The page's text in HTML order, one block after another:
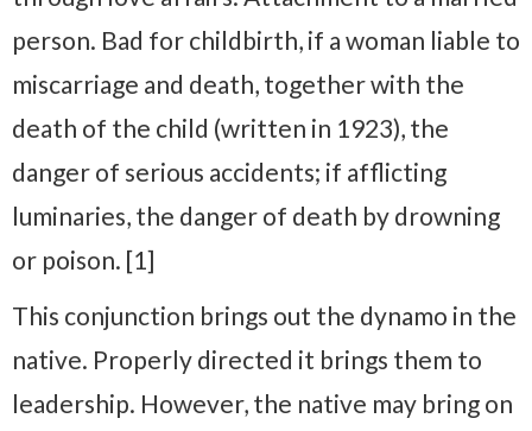
person. Bad for childbirth, if a woman liable to
miscarriage and death, together with the
death of the child (written in 1923), the
danger of serious accidents; if afflicting
luminaries, the danger of death by drowning
or poison. [1]
This conjunction brings out the dynamo in the
native. Properly directed it brings them to
leadership. However, the native may bring on